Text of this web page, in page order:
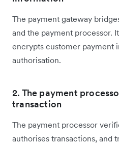
The payment gateway
and the payment processor.
encrypts customer payment
authorisation.
2. The payment
transaction
The payment processor
authorises transactions, and